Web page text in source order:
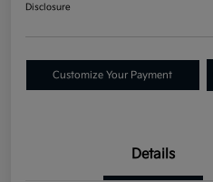
Disclosure
Customize Your Payment
Details